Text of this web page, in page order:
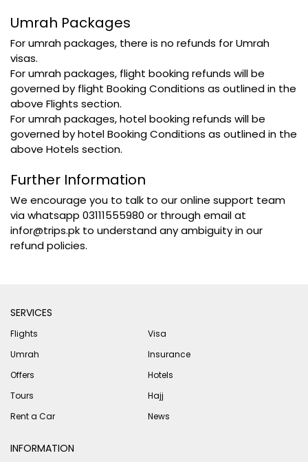
Umrah Packages
For umrah packages, there is no refunds for Umrah
visas.
For umrah packages, flight booking refunds will be
governed by flight Booking Conditions as outlined in the
above Flights section.
For umrah packages, hotel booking refunds will be
governed by hotel Booking Conditions as outlined in the
above Hotels section.
Further Information
We encourage you to talk to our online support team
via whatsapp 03111555980 or through email at
infor@trips.pk to understand any ambiguity in our
refund policies.
SERVICES
Flights
Visa
Umrah
Insurance
Offers
Hotels
Tours
Hajj
Rent a Car
News
INFORMATION